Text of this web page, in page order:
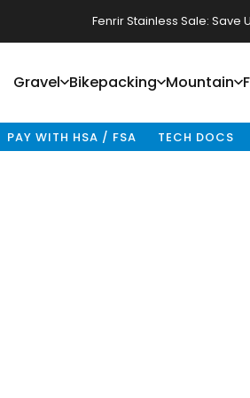
Fenrir Stainless Sale: Save
Gravel Bikepacking Mountain
PAY WITH HSA / FSA TECH DOCS